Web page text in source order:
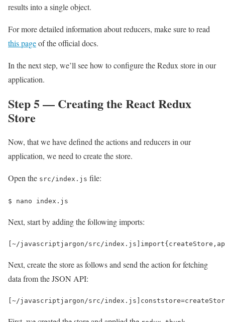
results into a single object.
For more detailed information about reducers, make sure to read
this pageof the official docs.
In the next step, we’ll see how to configure the Redux store in our
application.
Step 5 — Creating the React Redux
Store
Now, that we have defined the actions and reducers in our
application, we need to create the store.
Open the src/index.js file:
$ nano index.js
Next, start by adding the following imports:
[~/javascriptjargon/src /index . js ] import{createStore ,
Next, create the store as follows and send the action for fetching
data from the JSON API:
[~/javascriptjargon/src /index . js ] conststore=